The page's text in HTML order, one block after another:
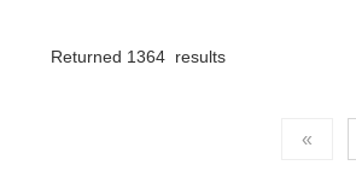
Returned 1364 results
«